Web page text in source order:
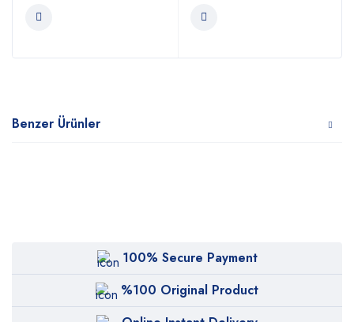
Benzer Ürünler
100% Secure Payment
%100 Original Product